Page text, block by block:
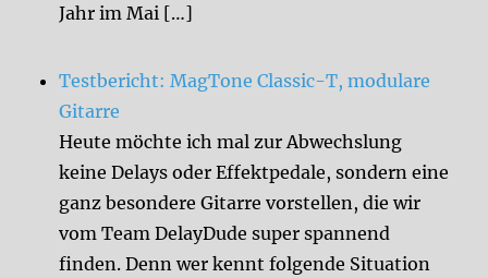
Jahr im Mai […]
Testbericht: MagTone Classic-T, modulare
Gitarre
Heute möchte ich mal zur Abwechslung
keine Delays oder Effektpedale, sondern eine
ganz besondere Gitarre vorstellen, die wir
vom Team DelayDude super spannend
finden. Denn wer kennt folgende Situation